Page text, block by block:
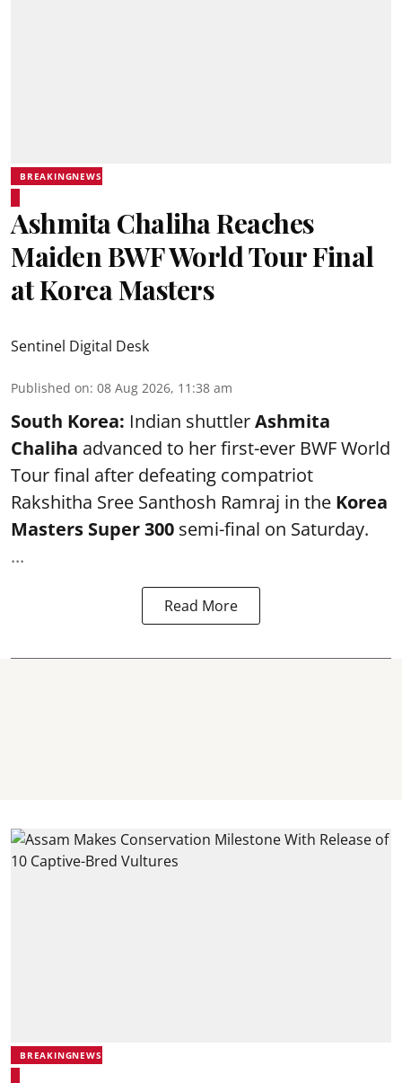
BREAKINGNEWS
Ashmita Chaliha Reaches
Maiden BWF World Tour Final
at Korea Masters
Sentinel Digital Desk
Published on: 08 Aug 2026, 11:38 am
South Korea: Indian shuttlerAshmita
Chaliha advanced to her first-ever BWF World
Tour final after defeating compatriot
Rakshitha Sree Santhosh Ramraj in the Korea
Masters Super 300 semi-final on Saturday.
...
Read More
BREAKINGNEWS